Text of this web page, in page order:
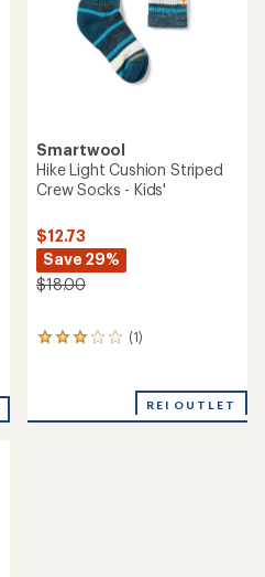
Smartwool
Hike Light Cushion Striped
Crew Socks - Kids'
$12.73
Save 29%
$18.00
(1)
1
REI OUTLET